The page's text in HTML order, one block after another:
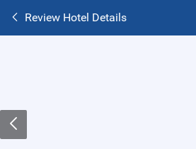
Review Hotel Details